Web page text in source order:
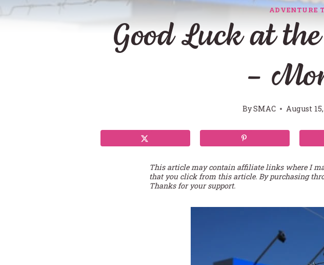
ADVENTURE
Good Luck at
–
BySMAC August 15,
This article may contain affiliate links where I
that you click from this article. By purchasing
Thanks for your support.